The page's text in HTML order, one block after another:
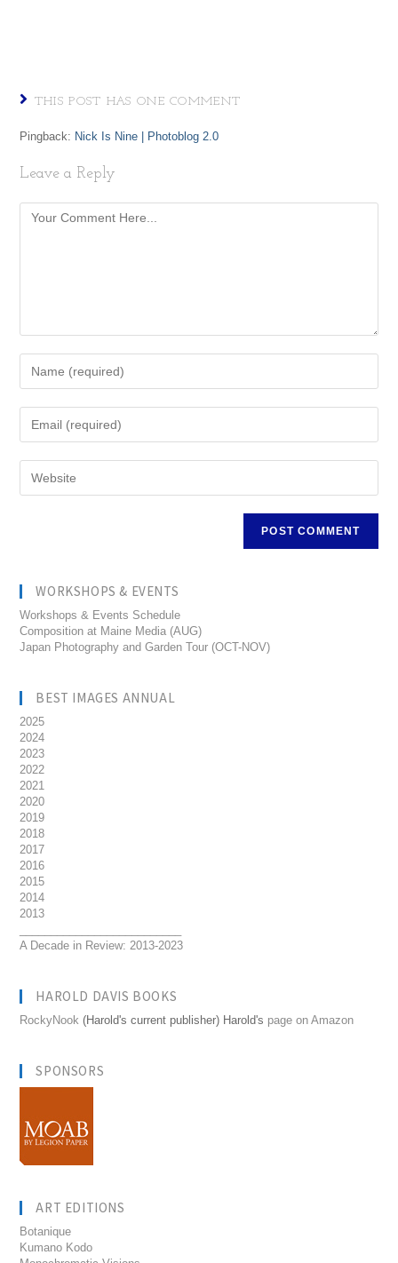
THIS POST HAS ONE COMMENT
Pingback: Nick Is Nine | Photoblog 2.0
Leave a Reply
WORKSHOPS & EVENTS
Workshops & Events Schedule
Composition at Maine Media (AUG)
Japan Photography and Garden Tour (OCT-NOV)
BEST IMAGES ANNUAL
2025
2024
2023
2022
2021
2020
2019
2018
2017
2016
2015
2014
2013
A Decade in Review: 2013-2023
HAROLD DAVIS BOOKS
RockyNook (Harold's current publisher) Harold's page on Amazon
SPONSORS
ART EDITIONS
Botanique
Kumano Kodo